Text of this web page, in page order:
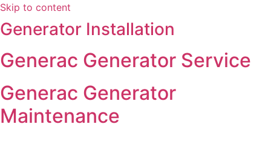
Skip to content
Generator Installation
Generac Generator Service
Generac Generator
Maintenance